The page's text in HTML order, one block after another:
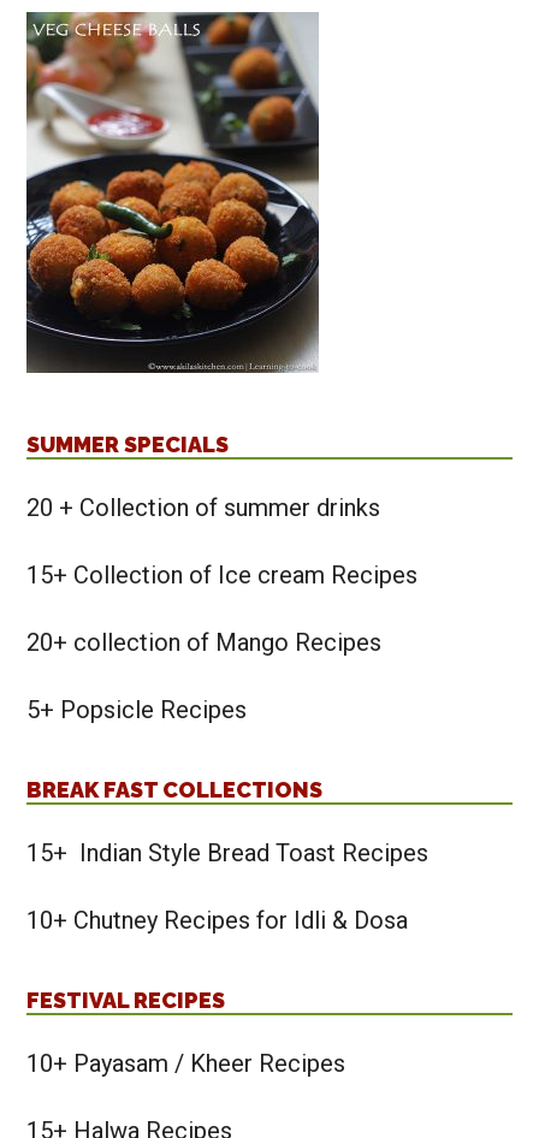
SUMMER SPECIALS
20 + Collection of summer drinks
15+ Collection of Ice cream Recipes
20+ collection of Mango Recipes
5+ Popsicle Recipes
BREAK FAST COLLECTIONS
15+ Indian Style Bread Toast Recipes
10+ Chutney Recipes for Idli & Dosa
FESTIVAL RECIPES
10+ Payasam / Kheer Recipes
15+ Halwa Recipes